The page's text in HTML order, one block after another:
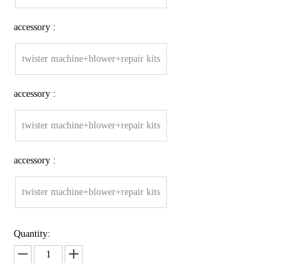
accessory :
twister machine+blower+repair kits
accessory :
twister machine+blower+repair kits
accessory :
twister machine+blower+repair kits
Quantity: